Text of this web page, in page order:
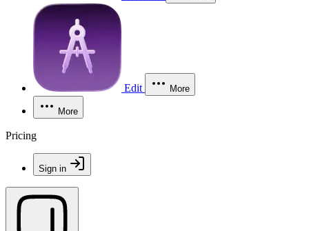
Edit More
More
Pricing
Sign in